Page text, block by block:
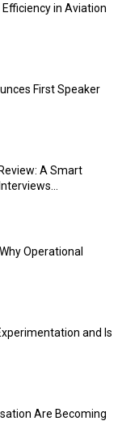
in Aviation
First Speaker
A Smart
Operational
and Is
Are Becoming